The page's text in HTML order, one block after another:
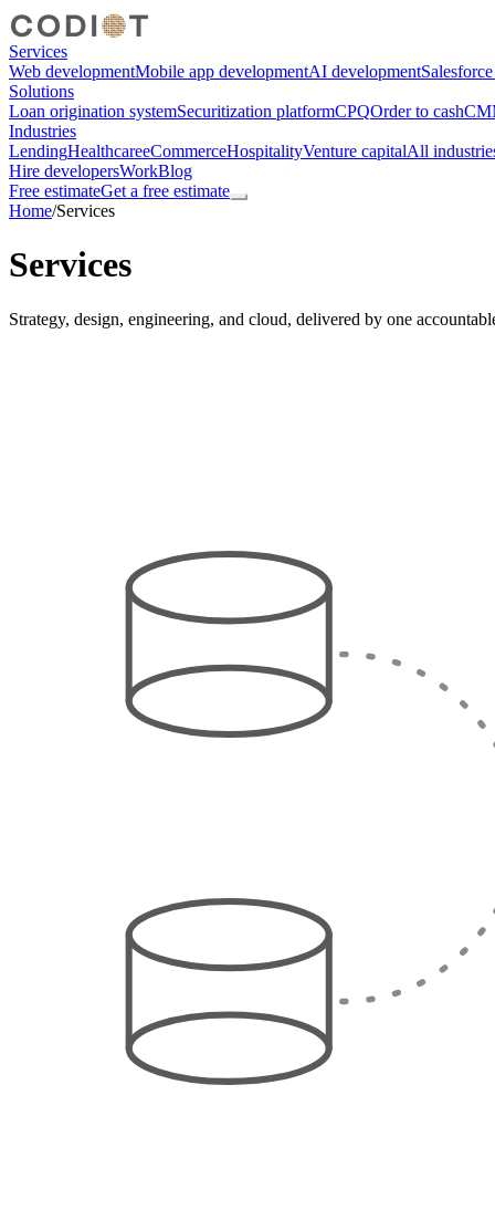
Services
Web developmentMobile app developmentAI development
Solutions
Loan origination systemSecuritization platformCPQOrder to cash
Industries
LendingHealthcareeCommerceHospitalityVenture capitalAll
Hire developersWorkBlog
Free estimateGet a free estimate
Home/Services
Services
Strategy, design, engineering, and cloud, delivered by one